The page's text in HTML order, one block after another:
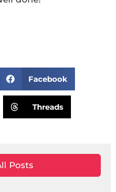
Facebook
Threads
Posts